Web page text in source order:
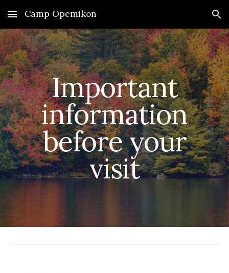
Skip to main content Skip to navigation
Camp Opemikon
Important
information
before your
visit